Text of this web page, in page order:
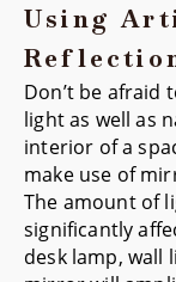
Using
Don’t be
light as well as
interior of a
make use of
The amount of
significantly
desk lamp,